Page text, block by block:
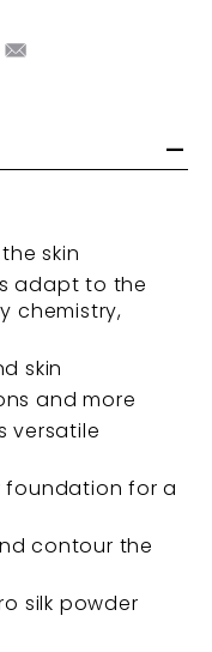
skin
adapt to the
chemistry,
skin
and more
versatile
foundation for a
contour the
silk powder